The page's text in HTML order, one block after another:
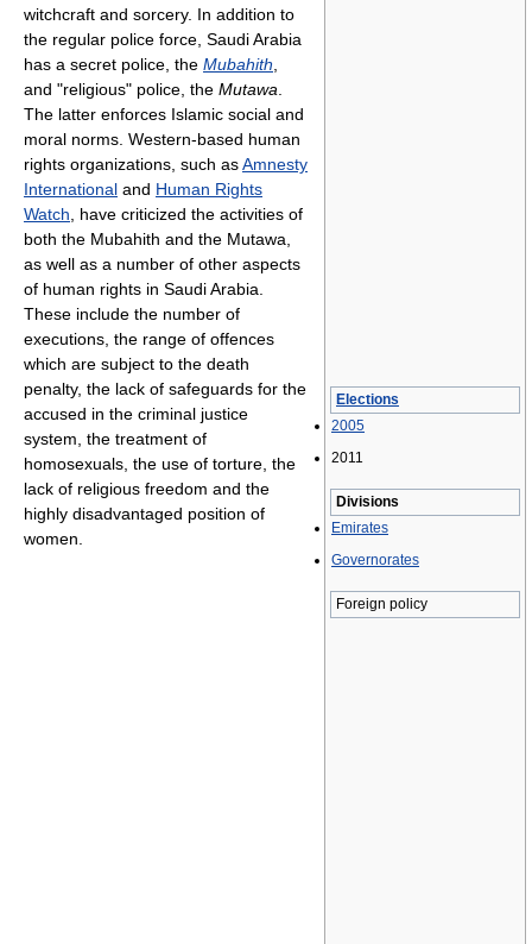
Elections
2005
2011
Divisions
Emirates
Governorates
Foreign policy
witchcraft and sorcery. In addition to
the regular police force, Saudi Arabia
has a secret police, the Mubahith
and "religious" police, the Mutawa
The latter enforces Islamic social and
moral norms. Western-based human
rights organizations, such asAmnesty
International and Human Rights
Watch , have criticized the activities of
both the Mubahith and the Mutawa,
as well as a number of other aspects
of human rights in Saudi Arabia.
These include the number of
executions, the range of offences
which are subject to the death
penalty, the lack of safeguards for the
accused in the criminal justice
system, the treatment of
homosexuals, the use of torture, the
lack of religious freedom and the
highly disadvantaged position of
women.